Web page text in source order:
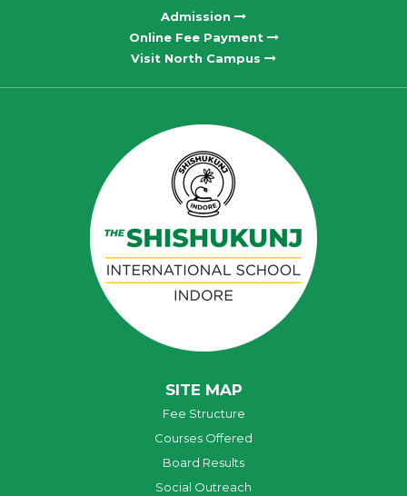
Admission
Online Fee Payment
Visit North Campus
SITE MAP
Fee Structure
Courses Offered
Board Results
Social Outreach